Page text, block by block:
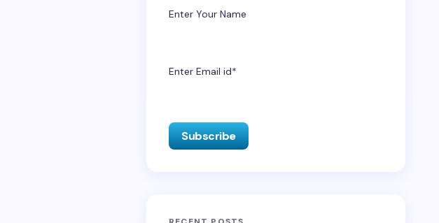
Enter Your Name
Enter Email id*